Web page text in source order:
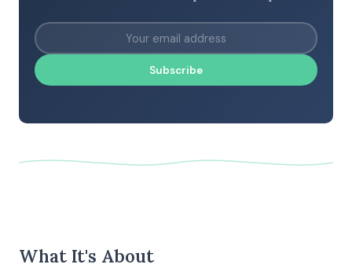
Subscribe
What It's About